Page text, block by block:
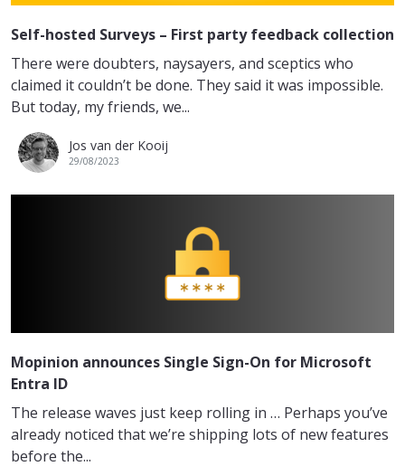
Self-hosted Surveys – First party feedback collection
There were doubters, naysayers, and sceptics who
claimed it couldn’t be done. They said it was impossible.
But today, my friends, we...
Jos van der Kooij
29/08/2023
Mopinion announces Single Sign-On for Microsoft
Entra ID
The release waves just keep rolling in … Perhaps you’ve
already noticed that we’re shipping lots of new features
before the...